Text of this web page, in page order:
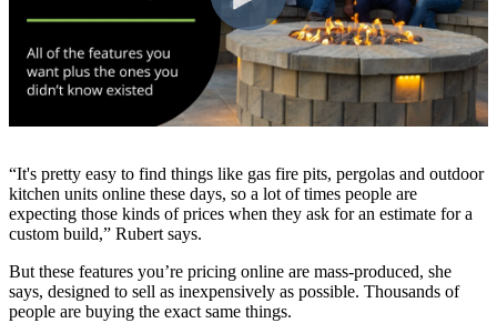
“It's pretty easy to find things like gas fire pits, pergolas and outdoor
kitchen units online these days, so a lot of times people are
expecting those kinds of prices when they ask for an estimate for a
custom build,” Rubert says.
But these features you’re pricing online are mass-produced, she
says, designed to sell as inexpensively as possible. Thousands of
people are buying the exact same things.